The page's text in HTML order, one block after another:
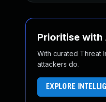
Prioritise with
With curated Threat
attackers do.
EXPLORE